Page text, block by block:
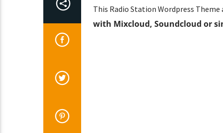
This Radio Station Wordpress
with Mixcloud, Soundcloud or